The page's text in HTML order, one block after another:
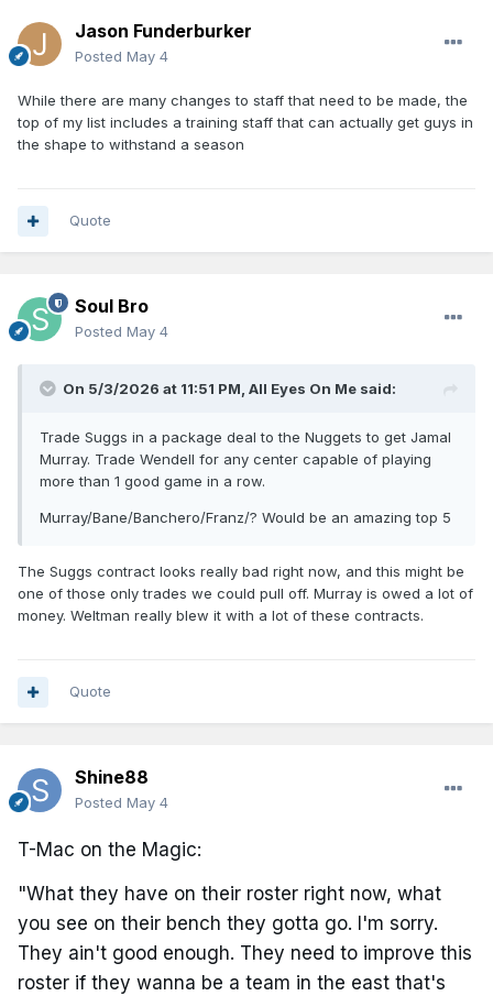
Jason Funderburker
Posted May 4
While there are many changes to staff that need to be made, the
top of my list includes a training staff that can actually get guys in
the shape to withstand a season
Quote
Soul Bro
Posted May 4
On 5/3/2026 at 11:51 PM, All Eyes On Me said:
Trade Suggs in a package deal to the Nuggets to get Jamal
Murray. Trade Wendell for any center capable of playing
more than 1 good game in a row.
Murray/Bane/Banchero/Franz/? Would be an amazing top 5
The Suggs contract looks really bad right now, and this might be
one of those only trades we could pull off. Murray is owed a lot of
money. Weltman really blew it with a lot of these contracts.
Quote
Shine88
Posted May 4
T-Mac on the Magic:
"What they have on their roster right now, what
you see on their bench they gotta go. I'm sorry.
They ain't good enough. They need to improve this
roster if they wanna be a team in the east that's